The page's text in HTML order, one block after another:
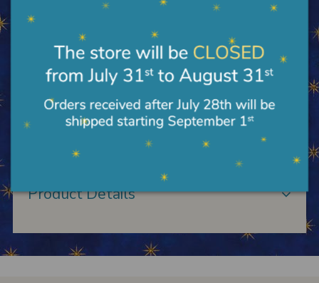
Description
Shepherd with bagpipes ANRI Kuolt cm 7,5 in
carved and hand painted wood.
Product Details